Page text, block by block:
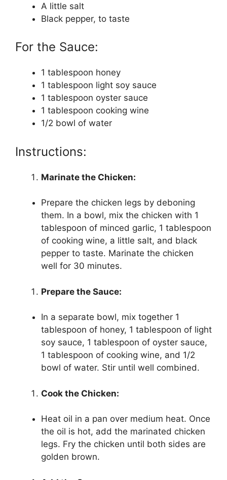
A little salt
Black pepper, to taste
For the Sauce:
1 tablespoon honey
1 tablespoon light soy sauce
1 tablespoon oyster sauce
1 tablespoon cooking wine
1/2 bowl of water
Instructions:
Marinate the Chicken:
Prepare the chicken legs by deboning
them. In a bowl, mix the chicken with 1
tablespoon of minced garlic, 1 tablespoon
of cooking wine, a little salt, and black
pepper to taste. Marinate the chicken
well for 30 minutes.
Prepare the Sauce:
In a separate bowl, mix together 1
tablespoon of honey, 1 tablespoon of light
soy sauce, 1 tablespoon of oyster sauce,
1 tablespoon of cooking wine, and 1/2
bowl of water. Stir until well combined.
Cook the Chicken:
Heat oil in a pan over medium heat. Once
the oil is hot, add the marinated chicken
legs. Fry the chicken until both sides are
golden brown.